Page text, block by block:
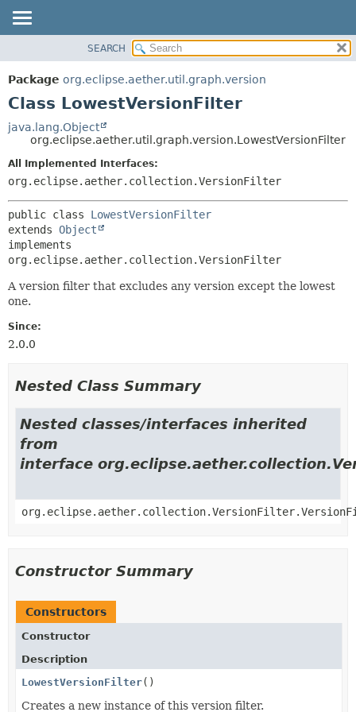
PACKAGE
CLASS
TREE
DEPRECATED
INDEX
METHOD
FIELD
SEARCH
Package org.eclipse.aether.util.graph.version
Class LowestVersionFilter
java.lang.Object
org.eclipse.aether.util.graph.version.LowestVersionFilter
All Implemented Interfaces:
org.eclipse.aether.collection.VersionFilter
public class LowestVersionFilter
extends Object
implements
org.eclipse.aether.collection.VersionFilter
A version filter that excludes any version except the lowest
one.
Since:
2.0.0
Nested Class Summary
Nested classes/interfaces inherited
from
interface
Constructor Summary
Constructors
Constructor
Description
LowestVersionFilter()
Creates a new instance of this version filter.